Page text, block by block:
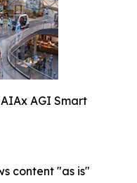
AGI Smart
content "as is"